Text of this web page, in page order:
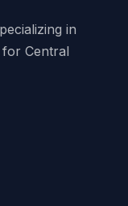
in
Central